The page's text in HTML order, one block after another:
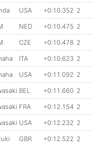
USA +0:10.352 2
NED +0:10.475 2
CZE +0:10.478 2
ITA +0:10.623 2
USA +0:11.092 2
BEL +0:11.660 2
FRA +0:12.154 2
USA +0:12.232 2
GBR +0:12.522 2